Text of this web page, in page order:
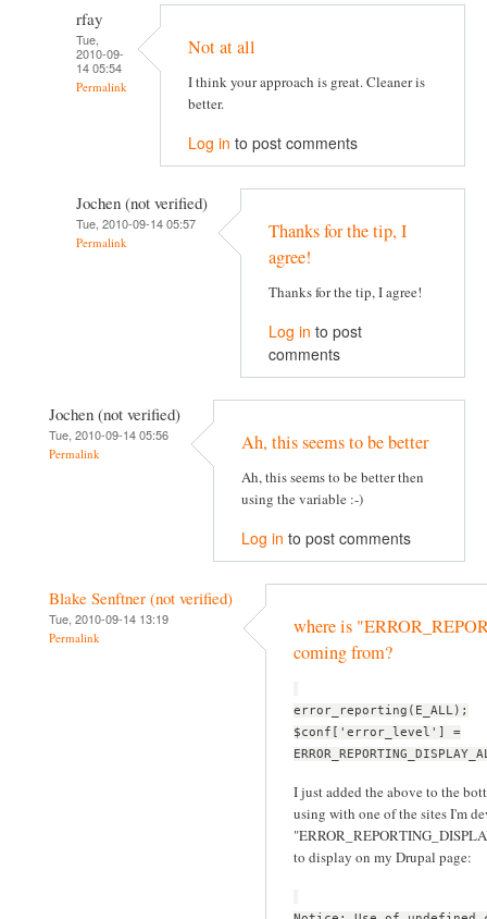
rfay
Tue,
2010-09-
14 05:54
Permalink
Not at all
I think your approach is great. Cleaner is
better.
Log in to post comments
Jochen (not verified)
Tue, 2010-09-14 05:57
Permalink
Thanks for the tip, I
agree!
Thanks for the tip, I agree!
Log in to post
comments
Jochen (not verified)
Tue, 2010-09-14 05:56
Permalink Ah, this seems to be better
Ah, this seems to be better then
using the variable :-)
Log in to post comments
Blake Senftner (not verified)
Tue, 2010-09-14 13:19
Permalink
where is
coming from?
error_reporting(E_ALL);
$conf['error_level'] =
I just added the above to the
using with one of the sites I'm
to display on my Drupal page: